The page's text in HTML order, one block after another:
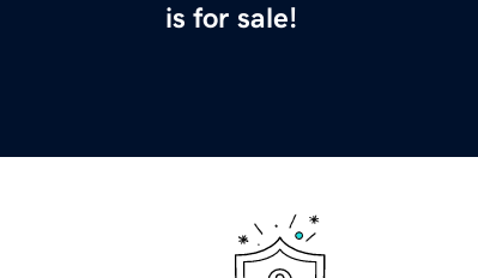
is for sale!